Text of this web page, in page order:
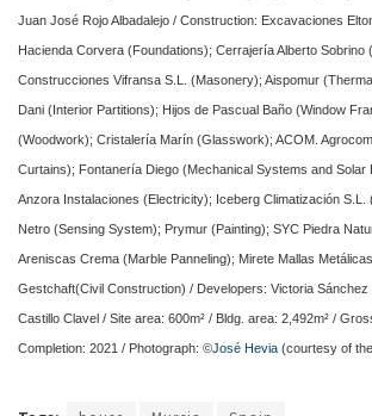
Juan José Rojo Albadalejo / Construction: Excavaciones
Hacienda Corvera (Foundations); Cerrajería Alberto Sobrino
Construcciones Vifransa S.L. (Masonery); Aispomur
Dani (Interior Partitions); Hijos de Pascual Baño (Window
(Woodwork); Cristalería Marín (Glasswork); ACOM.
Curtains); Fontanería Diego (Mechanical Systems and Solar
Anzora Instalaciones (Electricity); Iceberg Climatización S.L.
Netro (Sensing System); Prymur (Painting); SYC Piedra
Areniscas Crema (Marble Panneling); Mirete Mallas
Gestchaft(Civil Construction) / Developers: Victoria Sánchez
Castillo Clavel / Site area: 600m² / Bldg. area: 2,492m² /
Completion: 2021 / Photograph: ©José Hevia (courtesy of